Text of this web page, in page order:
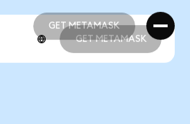
GET METAMASK
GET METAMASK
GET METAMASK